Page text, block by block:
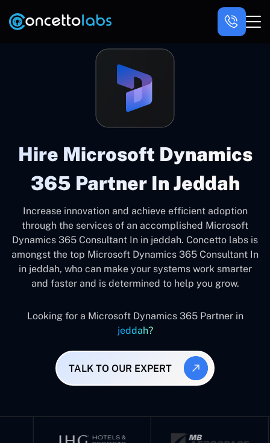
Hire Microsoft Dynamics
365 Partner In Jeddah
Increase innovation and achieve efficient adoption
through the services of an accomplished Microsoft
Dynamics 365 Consultant In in jeddah. Concetto labs is
amongst the top Microsoft Dynamics 365 Consultant In
in jeddah, who can make your systems work smarter
and faster and is determined to help you grow.
Looking for a Microsoft Dynamics 365 Partner in
jeddah?
TALK TO OUR EXPERT